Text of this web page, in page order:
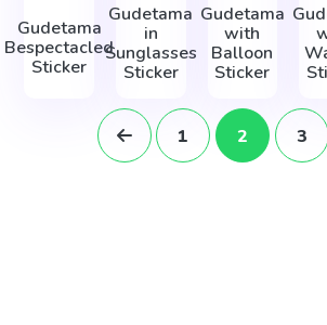
Gudetama
Bespectacled
Sticker
Gudetama
in
Sunglasses
Sticker
Gudetama
with
Balloon
Sticker
1 2 3